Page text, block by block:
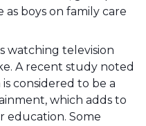
boys on family care
watching television
A recent study noted
considered to be a
which adds to
education. Some